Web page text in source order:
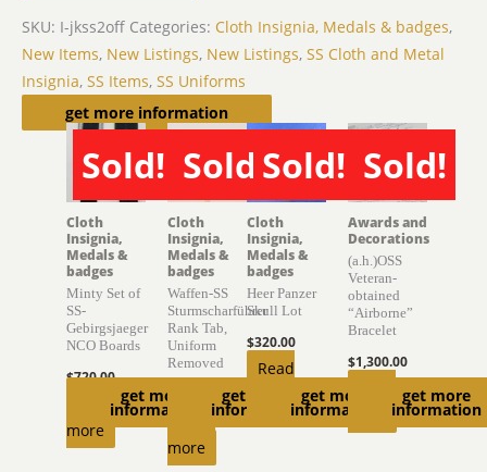
SKU: I-jkss2off Categories: Cloth Insignia, Medals & badges,
New Items, New Listings, New Listings, SS Cloth and Metal
Insignia, SS Items, SS Uniforms
get more information
Related products
Sold!
SOLD
get more
information
Cloth
Insignia,
Medals &
badges
Minty Set of
SS-
Gebirgsjaeger
NCO Boards
$720.00
Read
more
Sold!
SOLD
get more
information
Cloth
Insignia,
Medals &
badges
Waffen-SS
Sturmscharführer
Rank Tab,
Uniform
Removed
Read
more
Sold!
SOLD
get more
information
Cloth
Insignia,
Medals &
badges
Heer Panzer
Skull Lot
$320.00
Read
Sold!
SOLD
get more
information
Awards and
Decorations
(a.h.)OSS
Veteran-
obtained
“Airborne”
Bracelet
$1,300.00